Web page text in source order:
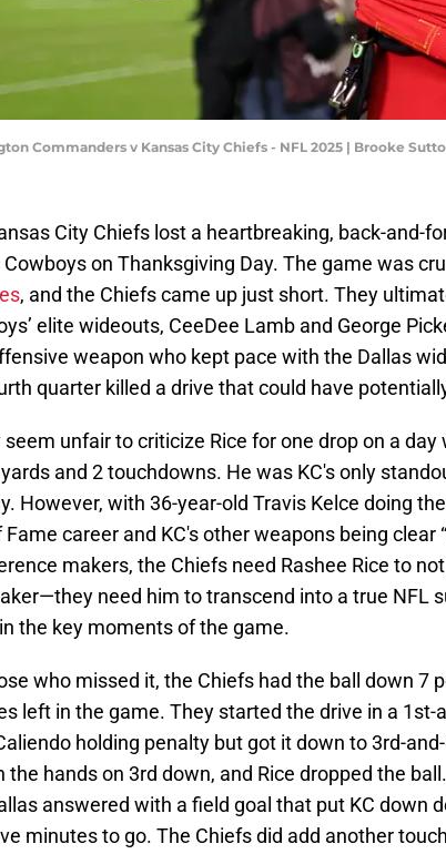
Commanders v Kansas City Chiefs - NFL 2025 | Brooke
City Chiefs lost a heartbreaking, back-and-
Cowboys on Thanksgiving Day. The game was
, and the Chiefs came up just short. They
elite wideouts, CeeDee Lamb and George
weapon who kept pace with the Dallas
quarter killed a drive that could have
seem unfair to criticize Rice for one drop on a
and 2 touchdowns. He was KC's only
However, with 36-year-old Travis Kelce doing
Fame career and KC's other weapons being clear
makers, the Chiefs need Rashee Rice to
need him to transcend into a true NFL
the key moments of the game.
who missed it, the Chiefs had the ball down 7
left in the game. They started the drive in a 1st-
holding penalty but got it down to 3rd-
the hands on 3rd down, and Rice dropped the
answered with a field goal that put KC down
minutes to go. The Chiefs did add another